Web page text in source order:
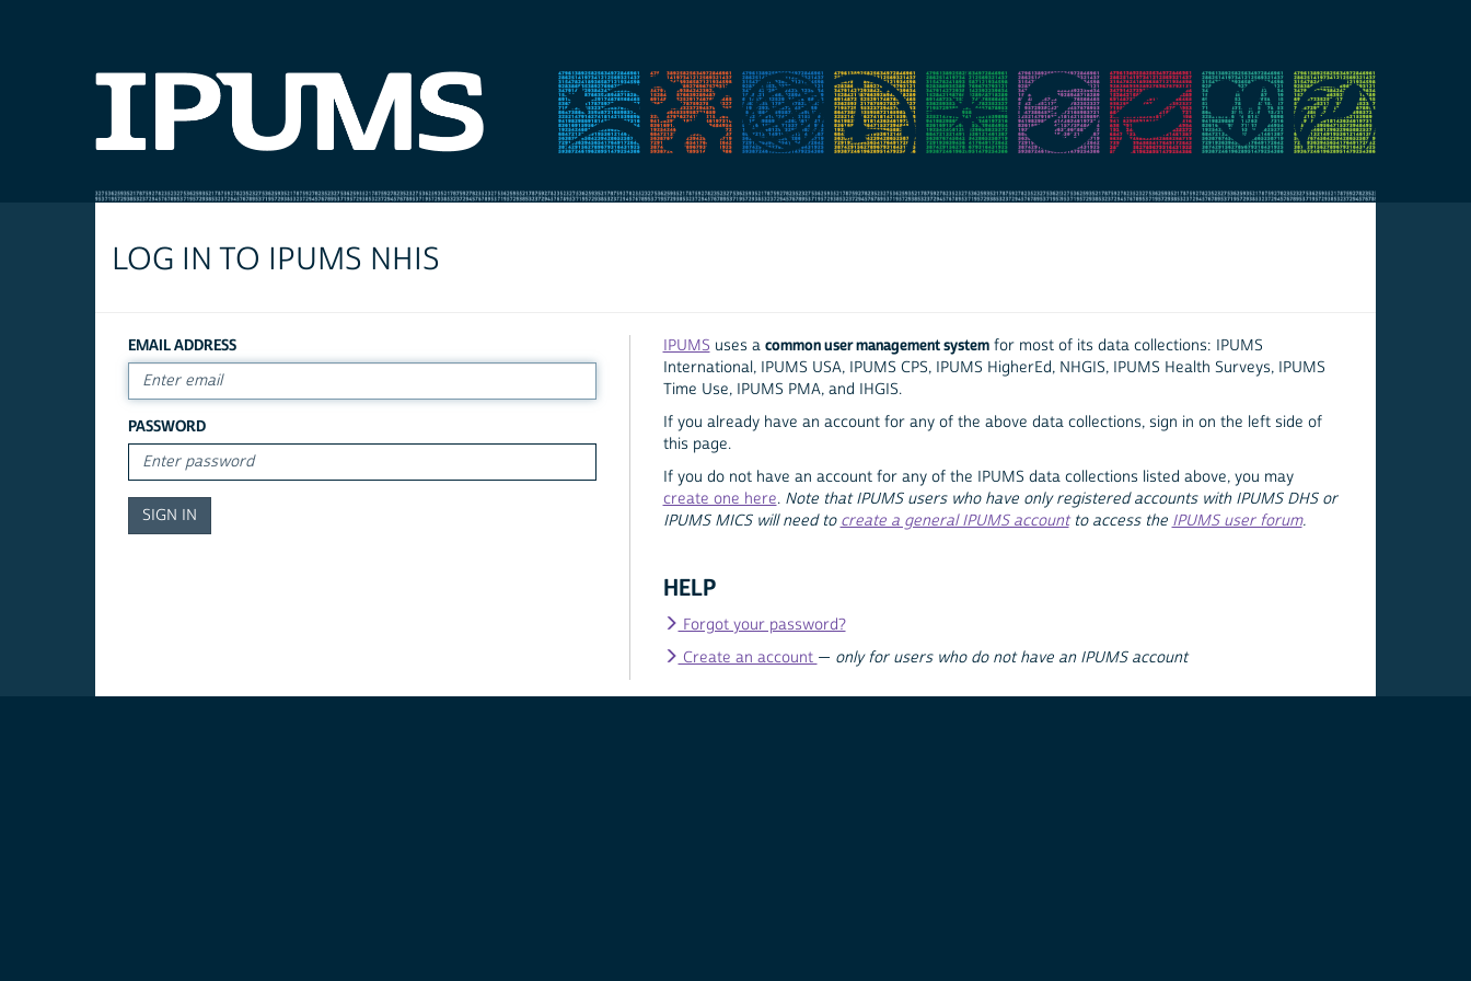
LOG IN TO IPUMS NHIS
EMAIL ADDRESS
PASSWORD
IPUMS uses a common user management systemfor most of its data collections: IPUMS
International, IPUMS USA, IPUMS CPS, IPUMS HigherEd, NHGIS, IPUMS Health Surveys, IPUMS
Time Use, IPUMS PMA, and IHGIS.
If you already have an account for any of the above data collections, sign in on the left side of
this page.
If you do not have an account for any of the IPUMS data collections listed above, you may
create one here. Note that IPUMS users who have only registered accounts with IPUMS DHS or
IPUMS MICS will need to create a general IPUMS accountto access the IPUMS user forum.
HELP
Forgot your password?
Create an account — only for users who do not have an IPUMS account